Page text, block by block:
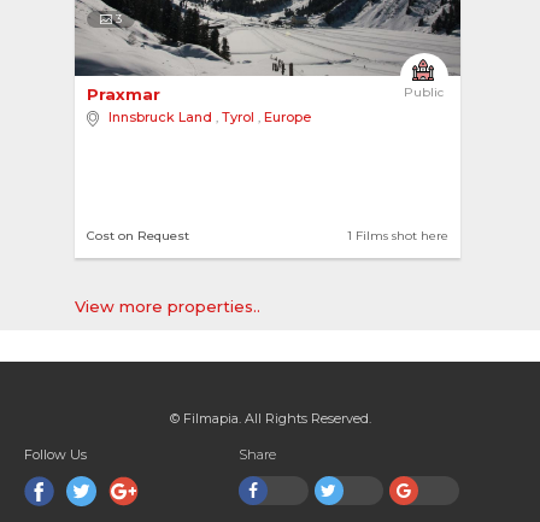
3
Public
Praxmar
Innsbruck Land , Tyrol , Europe
1 Films shot here
Cost on Request
View more properties..
© Filmapia. All Rights Reserved.
Follow Us Share